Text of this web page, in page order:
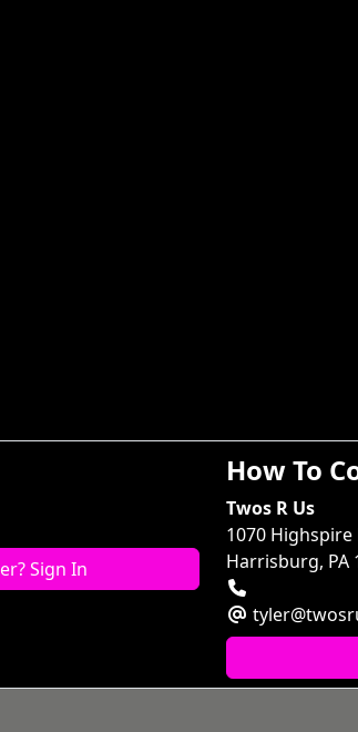
Sign In
How To
Twos R Us
1070 Highspire
Harrisburg, PA